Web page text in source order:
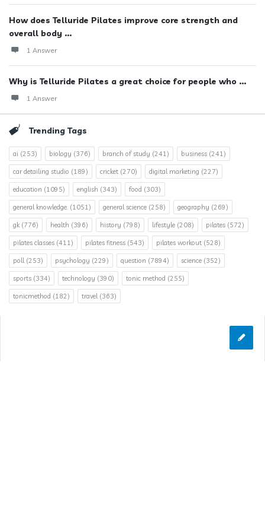
How does Telluride Pilates improve core strength and
overall body ...
1 Answer
Why is Telluride Pilates a great choice for people who ...
1 Answer
Trending Tags
ai (253) biology (376) branch of study (241) business (241)
car detailing studio (189) cricket (270) digital marketing (227)
education (1095) english (343) food (303)
general knowledge. (1051) general science (258) geography (269)
gk(776) health (396) history (798) lifestyle (208) pilates (572)
pilates classes (411) pilates fitness (543) pilates workout (528)
poll(253) psychology (229) question (7894) science (352)
sports (334) technology (390) tonic method (255)
tonicmethod (182) travel(363)